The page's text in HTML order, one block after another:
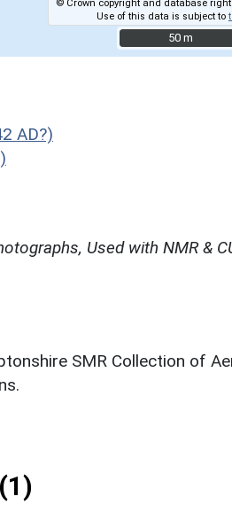
© Crown copyright and database
Use of this data is subject to
50 m
50 m
AD?)
Used with NMR &
SMR Collection of